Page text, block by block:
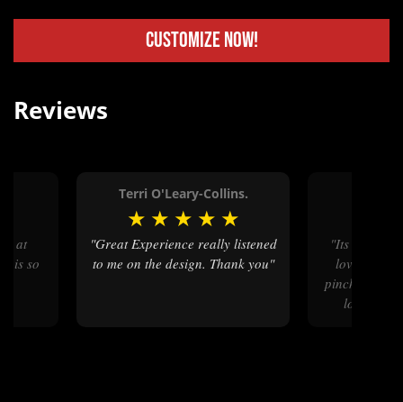
Customize Now!
Reviews
is so
Terri O'Leary-Collins.
★ ★ ★ ★ ★
"Great Experience really listened
to me on the design. Thank you"
"Its beautiful amazing job son
loves size
pinch
loves that